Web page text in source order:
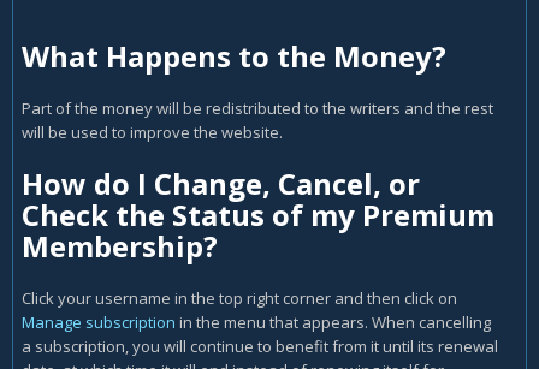
What Happens to the Money?
Part of the money will be redistributed to the writers and the rest
will be used to improve the website.
How do I Change, Cancel, or
Check the Status of my Premium
Membership?
Click your username in the top right corner and then click on
Manage subscription in the menu that appears. When cancelling
a subscription, you will continue to benefit from it until its renewal